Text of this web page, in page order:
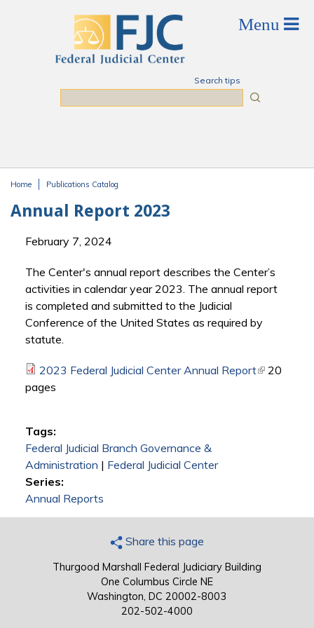
Search tips
Home Publications Catalog
Annual Report 2023
February 7, 2024
The Center's annual report describes the Center’s
activities in calendar year 2023. The annual report
is completed and submitted to the Judicial
Conference of the United States as required by
statute.
2023 Federal Judicial Center Annual Report(link is
20
pages
Tags:
Federal Judicial Branch Governance &
Administration | Federal Judicial Center
Series:
Annual Reports
Share this page
Thurgood Marshall Federal Judiciary Building
One Columbus Circle NE
Washington, DC 20002-8003
202-502-4000